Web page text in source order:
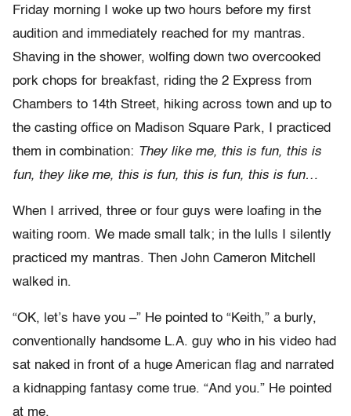
Friday morning I woke up two hours before my first
audition and immediately reached for my mantras.
Shaving in the shower, wolfing down two overcooked
pork chops for breakfast, riding the 2 Express from
Chambers to 14th Street, hiking across town and up to
the casting office on Madison Square Park, I practiced
them in combination: They like me, this is fun, this is
fun, they like me, this is fun, this is fun, this is fun…
When I arrived, three or four guys were loafing in the
waiting room. We made small talk; in the lulls I silently
practiced my mantras. Then John Cameron Mitchell
walked in.
“OK, let’s have you –” He pointed to “Keith,” a burly,
conventionally handsome L.A. guy who in his video had
sat naked in front of a huge American flag and narrated
a kidnapping fantasy come true. “And you.” He pointed
at me.